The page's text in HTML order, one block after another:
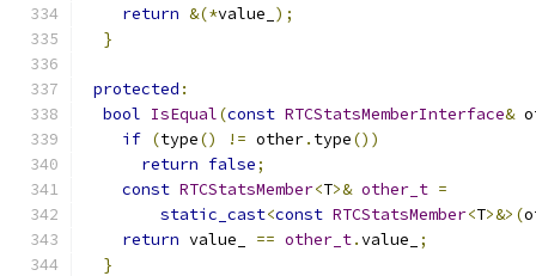
return &(*value_ );
}
protected :
bool IsEqual(const RTCStatsMemberInterface&
if (type() != other. type())
return false;
const RTCStatsMember<T>& other_t =
static_cast<const RTCStatsMember<T>&>(
return value_ == other_t.value_
;
}